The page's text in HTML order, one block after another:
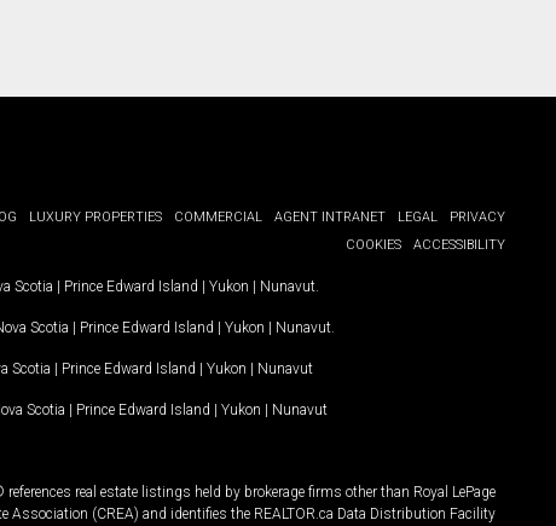
LUXURY PROPERTIES COMMERCIAL AGENT INTRANET LEGAL
PRIVACY
COOKIES
ACCESSIBILITY
Scotia | Prince Edward Island | Yukon | Nunavut
Scotia | Prince Edward Island | Yukon | Nunavut
Scotia | Prince Edward Island | Yukon | Nunavut
Scotia | Prince Edward Island | Yukon | Nunavut
real estate listings held by brokerage firms other than Royal LePage
(CREA) and identifies the REALTOR.ca Data Distribution Facility